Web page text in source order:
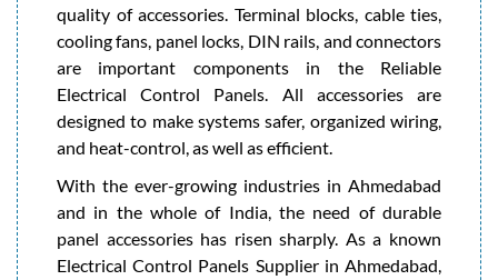
quality of accessories. Terminal blocks, cable ties,
cooling fans, panel locks, DIN rails, and connectors
are important components in the Reliable
Electrical Control Panels. All accessories are
designed to make systems safer, organized wiring,
and heat-control, as well as efficient.
With the ever-growing industries in Ahmedabad
and in the whole of India, the need of durable
panel accessories has risen sharply. As a known
Electrical Control Panels Supplier in Ahmedabad,